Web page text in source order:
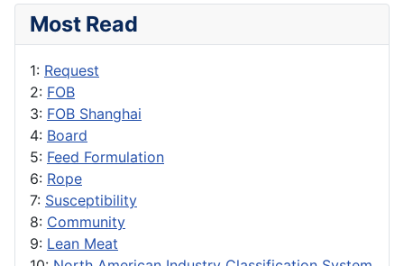
Most Read
1: Request
2: FOB
3: FOB Shanghai
4: Board
5: Feed Formulation
6: Rope
7: Susceptibility
8: Community
9: Lean Meat